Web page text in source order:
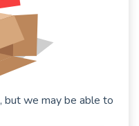
but we may be able to